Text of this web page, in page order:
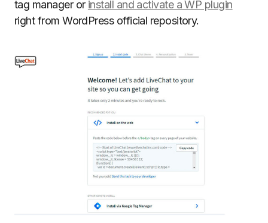
tag manager or install and activate a WP plugin
right from WordPress official repository.